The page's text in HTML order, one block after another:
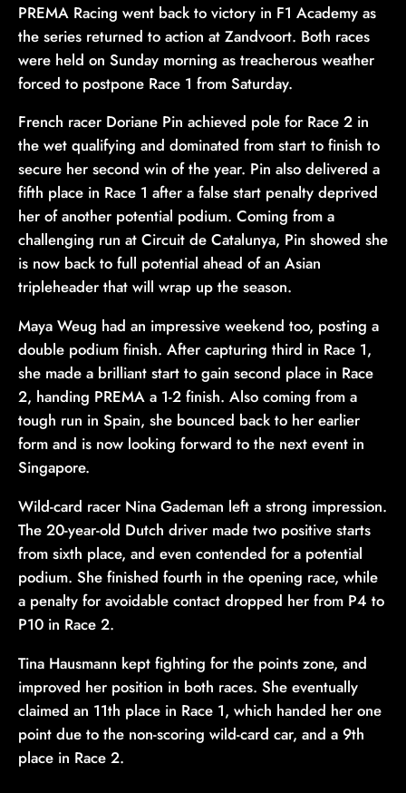
PREMA Racing went back to victory in F1 Academy as
the series returned to action at Zandvoort. Both races
were held on Sunday morning as treacherous weather
forced to postpone Race 1 from Saturday.
French racer Doriane Pin achieved pole for Race 2 in
the wet qualifying and dominated from start to finish to
secure her second win of the year. Pin also delivered a
fifth place in Race 1 after a false start penalty deprived
her of another potential podium. Coming from a
challenging run at Circuit de Catalunya, Pin showed she
is now back to full potential ahead of an Asian
tripleheader that will wrap up the season.
Maya Weug had an impressive weekend too, posting a
double podium finish. After capturing third in Race 1,
she made a brilliant start to gain second place in Race
2, handing PREMA a 1-2 finish. Also coming from a
tough run in Spain, she bounced back to her earlier
form and is now looking forward to the next event in
Singapore.
Wild-card racer Nina Gademan left a strong impression.
The 20-year-old Dutch driver made two positive starts
from sixth place, and even contended for a potential
podium. She finished fourth in the opening race, while
a penalty for avoidable contact dropped her from P4 to
P10 in Race 2.
Tina Hausmann kept fighting for the points zone, and
improved her position in both races. She eventually
claimed an 11th place in Race 1, which handed her one
point due to the non-scoring wild-card car, and a 9th
place in Race 2.